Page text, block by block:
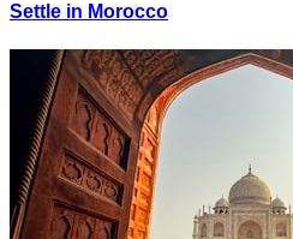
Settle in Morocco